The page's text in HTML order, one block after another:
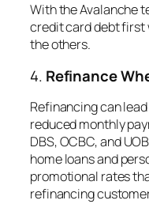
With the Avalanche
credit card debt first
the others.
4. Refinance
Refinancing can
reduced monthly
DBS, OCBC, and
home loans and
promotional rates
refinancing